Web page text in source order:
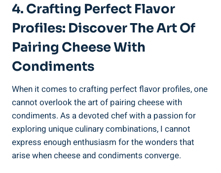
4. Crafting Perfect Flavor
Profiles: Discover The Art Of
Pairing Cheese With
Condiments
When it comes to crafting perfect flavor profiles, one
cannot overlook the art of pairing cheese with
condiments. As a devoted chef with a passion for
exploring unique culinary combinations, I cannot
express enough enthusiasm for the wonders that
arise when cheese and condiments converge.